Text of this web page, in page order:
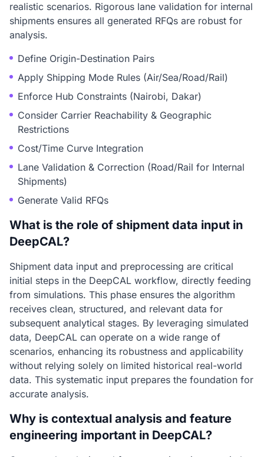
realistic scenarios. Rigorous lane validation for internal
shipments ensures all generated RFQs are robust for
analysis.
Define Origin-Destination Pairs
Apply Shipping Mode Rules (Air/Sea/Road/Rail)
Enforce Hub Constraints (Nairobi, Dakar)
Consider Carrier Reachability & Geographic
Restrictions
Cost/Time Curve Integration
Lane Validation & Correction (Road/Rail for Internal
Shipments)
Generate Valid RFQs
What is the role of shipment data input in
DeepCAL?
Shipment data input and preprocessing are critical
initial steps in the DeepCAL workflow, directly feeding
from simulations. This phase ensures the algorithm
receives clean, structured, and relevant data for
subsequent analytical stages. By leveraging simulated
data, DeepCAL can operate on a wide range of
scenarios, enhancing its robustness and applicability
without relying solely on limited historical real-world
data. This systematic input prepares the foundation for
accurate analysis.
Why is contextual analysis and feature
engineering important in DeepCAL?